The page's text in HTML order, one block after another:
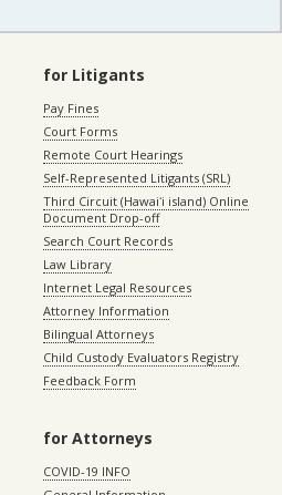
for Litigants
Pay Fines
Court Forms
Remote Court Hearings
Self-Represented Litigants (SRL)
Third Circuit (Hawaiʻi island) Online
Document Drop-off
Search Court Records
Law Library
Internet Legal Resources
Attorney Information
Bilingual Attorneys
Child Custody Evaluators Registry
Feedback Form
for Attorneys
COVID-19 INFO